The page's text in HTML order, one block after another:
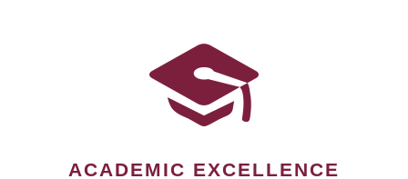
ACADEMIC EXCELLENCE